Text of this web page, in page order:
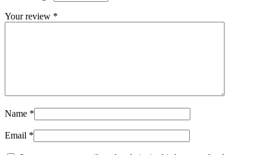
Your review *
Name *
Email *